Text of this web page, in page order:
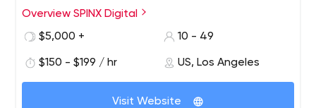
audience visibility and response.
At SPINX Digital, our team of innovators and digital
marketers in technology and design bring unconventional
design and development team focuses on professional
B2B and B2C web design and development, mobile
apps, digital strategy, user experience, advertising,
Overview SPINX Digital
$5,000 +
10 - 49
$150 - $199 / hr US, Los Angeles
Visit Website